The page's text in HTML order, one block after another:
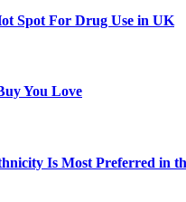
Spot For Drug Use in UK
You Love
Is Most Preferred in